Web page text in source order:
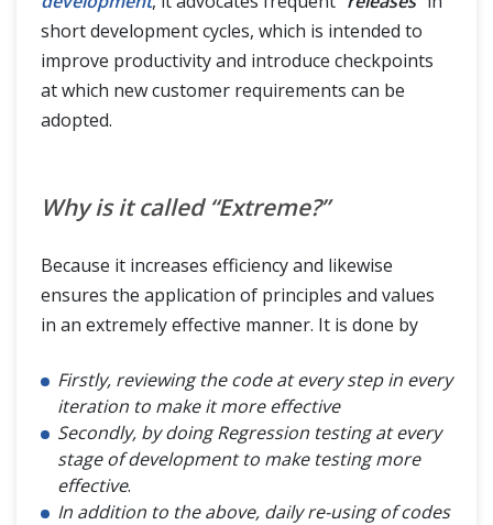
short development cycles, which is intended to
improve productivity and introduce checkpoints
at which new customer requirements can be
adopted.
Why is it called “Extreme?”
Because it increases efficiency and likewise
ensures the application of principles and values
in an extremely effective manner. It is done by
Firstly, reviewing the code at every step in every
iteration to make it more effective
Secondly, by doing Regression testing at every
stage of development to make testing more
effective.
In addition to the above, daily re-using of codes